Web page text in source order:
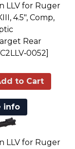
LLV for Ruger
4.5", Comp,
Rear
to Cart
info
LLV for Ruger